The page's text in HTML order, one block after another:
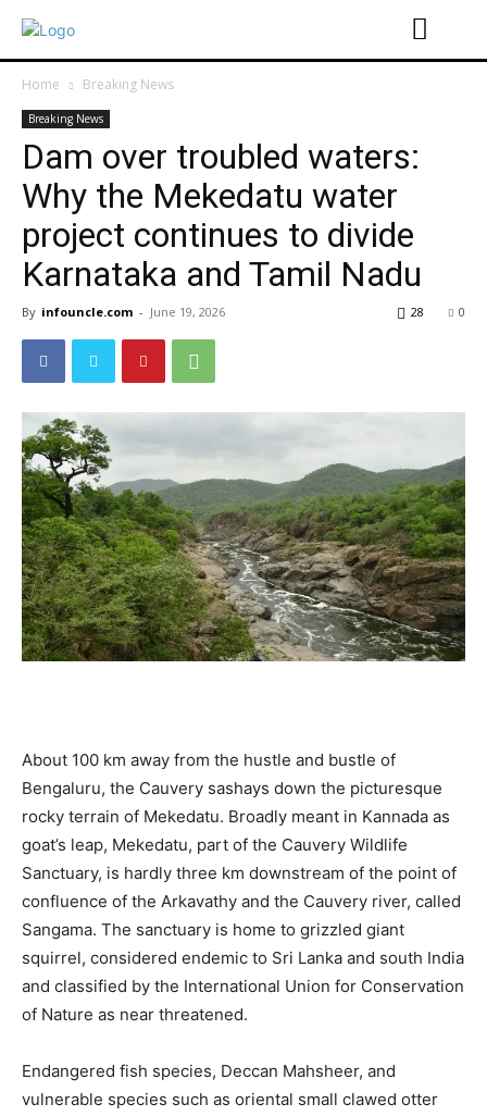
Home Breaking News
Breaking News
Dam over troubled waters:
Why the Mekedatu water
project continues to divide
Karnataka and Tamil Nadu
By infouncle.com - June 19, 2026 0
28
About 100 km away from the hustle and bustle of
Bengaluru, the Cauvery sashays down the picturesque
rocky terrain of Mekedatu. Broadly meant in Kannada as
goat’s leap, Mekedatu, part of the Cauvery Wildlife
Sanctuary, is hardly three km downstream of the point of
confluence of the Arkavathy and the Cauvery river, called
Sangama. The sanctuary is home to grizzled giant
squirrel, considered endemic to Sri Lanka and south India
and classified by the International Union for Conservation
of Nature as near threatened.
Endangered fish species, Deccan Mahsheer, and
vulnerable species such as oriental small clawed otter